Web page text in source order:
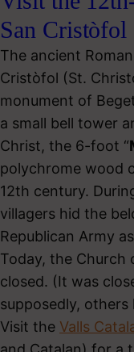
San Cristòfol
The ancient
Cristòfol (St.
monument of
a small bell tower
Christ, the 6-foot “
polychrome wood
12th century.
villagers hid the
Republican Army
Today, the Church
closed. (It was
supposedly, others
Visit the Valls